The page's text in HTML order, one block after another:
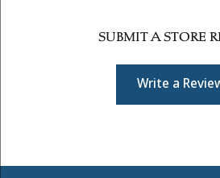
SUBMIT A STORE
Write a